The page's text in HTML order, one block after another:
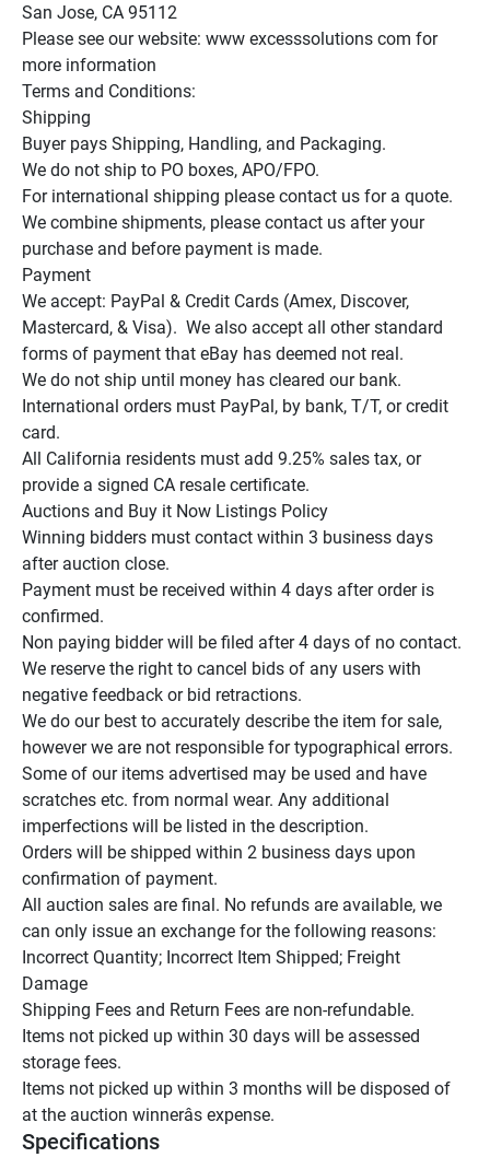
San Jose, CA 95112
Please see our website: www excesssolutions com for
more information
Terms and Conditions:
Shipping
Buyer pays Shipping, Handling, and Packaging.
We do not ship to PO boxes, APO/FPO.
For international shipping please contact us for a quote.
We combine shipments, please contact us after your
purchase and before payment is made.
Payment
We accept: PayPal & Credit Cards (Amex, Discover,
Mastercard, & Visa).  We also accept all other standard
forms of payment that eBay has deemed not real.
We do not ship until money has cleared our bank.
International orders must PayPal, by bank, T/T, or credit
card.
All California residents must add 9.25% sales tax, or
provide a signed CA resale certificate.
Auctions and Buy it Now Listings Policy
Winning bidders must contact within 3 business days
after auction close.
Payment must be received within 4 days after order is
confirmed.
Non paying bidder will be filed after 4 days of no contact.
We reserve the right to cancel bids of any users with
negative feedback or bid retractions.
We do our best to accurately describe the item for sale,
however we are not responsible for typographical errors.
Some of our items advertised may be used and have
scratches etc. from normal wear. Any additional
imperfections will be listed in the description.
Orders will be shipped within 2 business days upon
confirmation of payment.
All auction sales are final. No refunds are available, we
can only issue an exchange for the following reasons:
Incorrect Quantity; Incorrect Item Shipped; Freight
Damage
Shipping Fees and Return Fees are non-refundable.
Items not picked up within 30 days will be assessed
storage fees.
Items not picked up within 3 months will be disposed of
at the auction winnerâs expense.
Specifications